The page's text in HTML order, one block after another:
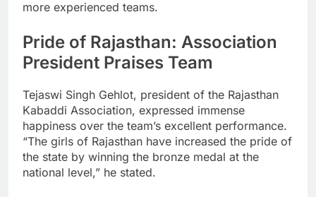
more experienced teams.
Pride of Rajasthan: Association
President Praises Team
Tejaswi Singh Gehlot, president of the Rajasthan
Kabaddi Association, expressed immense
happiness over the team’s excellent performance.
“The girls of Rajasthan have increased the pride of
the state by winning the bronze medal at the
national level,” he stated.